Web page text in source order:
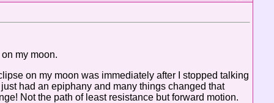
my moon.
on my moon was immediately after I stopped talking
had an epiphany and many things changed that
Not the path of least resistance but forward motion.